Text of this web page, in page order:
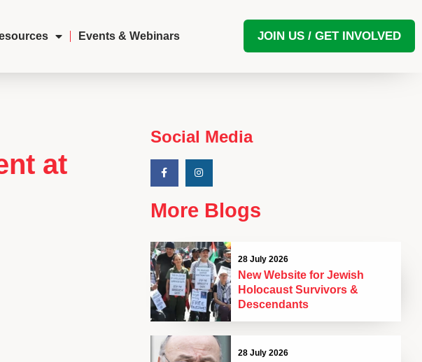
Events & Webinars JOIN US / GET INVOLVED
at
Social Media
More Blogs
28 July 2026
New Website for Jewish
Holocaust Survivors &
Descendants
28 July 2026